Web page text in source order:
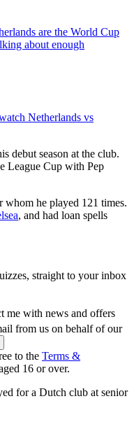
are the World Cup
about enough
Netherlands vs
debut season at the club.
League Cup with Pep
he played 121 times.
, and had loan spells
straight to your inbox
me with news and offers
from us on behalf of our
to the Terms &
16 or over.
for a Dutch club at senior